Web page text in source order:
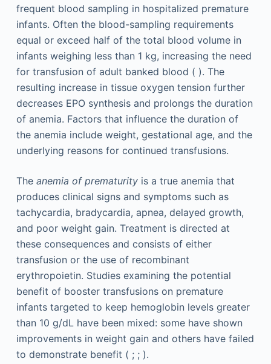
frequent blood sampling in hospitalized premature
infants. Often the blood-sampling requirements
equal or exceed half of the total blood volume in
infants weighing less than 1 kg, increasing the need
for transfusion of adult banked blood ( ). The
resulting increase in tissue oxygen tension further
decreases EPO synthesis and prolongs the duration
of anemia. Factors that influence the duration of
the anemia include weight, gestational age, and the
underlying reasons for continued transfusions.
The anemia of prematurityis a true anemia that
produces clinical signs and symptoms such as
tachycardia, bradycardia, apnea, delayed growth,
and poor weight gain. Treatment is directed at
these consequences and consists of either
transfusion or the use of recombinant
erythropoietin. Studies examining the potential
benefit of booster transfusions on premature
infants targeted to keep hemoglobin levels greater
than 10 g/dL have been mixed: some have shown
improvements in weight gain and others have failed
to demonstrate benefit ( ; ; ).